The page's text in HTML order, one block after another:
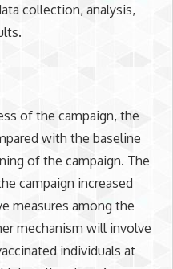
collection, analysis,
of the campaign, the
with the baseline
of the campaign. The
campaign increased
measures among the
mechanism will involve
individuals at